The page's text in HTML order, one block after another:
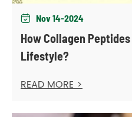
 Nov 14-2024
How Collagen
Lifestyle?
READ MORE >